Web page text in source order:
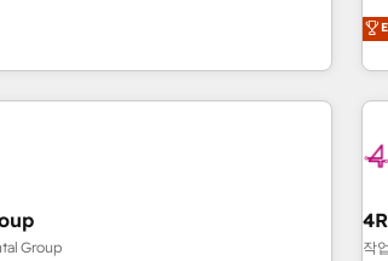
impact and transform brand
we blend strategy, technology,
to build scalable, globally
frameworks that fuel long-term
ensure long-term adoption with
programs, and align marketing, sales,
➤
Group 작